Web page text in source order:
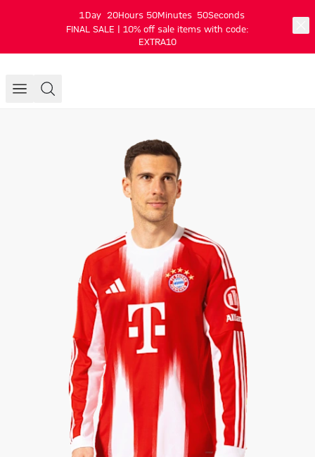
1 Day 20Hours 50Minutes 49Seconds
FINAL SALE | 10% off sale items with code:
EXTRA10